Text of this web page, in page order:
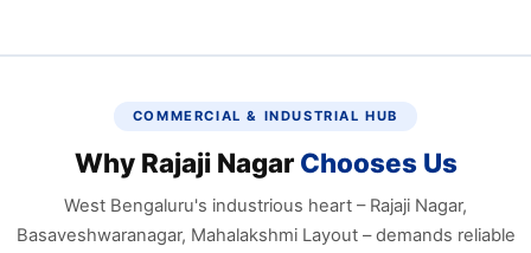
COMMERCIAL & INDUSTRIAL HUB
Why Rajaji Nagar Chooses Us
West Bengaluru's industrious heart – Rajaji Nagar,
Basaveshwaranagar, Mahalakshmi Layout – demands reliable